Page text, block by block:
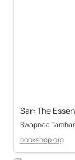
Sar: The
Swapnaa
bookshop.org